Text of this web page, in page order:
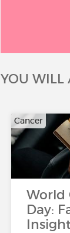
YOU WILL
Cancer
World
Day: